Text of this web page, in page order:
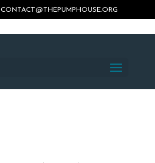
CONTACT@THEPUMPHOUSE.ORG